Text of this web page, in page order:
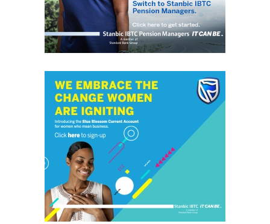
GrassRoots.ng is on a critical mission; to objectively and
honestly represent the voice of ‘grassrooters’ in International,
Federal, State and Local Government fora; heralding the
without discrimination. This daily, digital news publication
platform serves as the leading source of up-to-date
information on how people and events reflect on the global
community. The pragmatic articles reflect on the life of the
community people, covering news/current affairs, business,
technology, culture and fashion, entertainment, sports, State,
National and International issues that directly impact the